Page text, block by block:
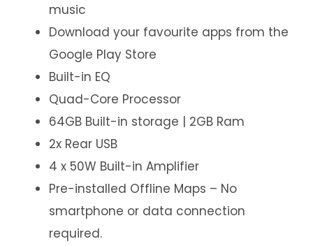
music
Download your favourite apps from the
Google Play Store
Built-in EQ
Quad-Core Processor
64GB Built-in storage | 2GB Ram
2x Rear USB
4 x 50W Built-in Amplifier
Pre-installed Offline Maps – No
smartphone or data connection
required.